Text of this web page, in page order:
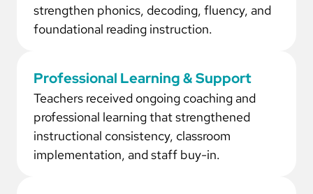
strengthen phonics, decoding, fluency, and
foundational reading instruction.
Professional Learning & Support
Teachers received ongoing coaching and
professional learning that strengthened
instructional consistency, classroom
implementation, and staff buy-in.